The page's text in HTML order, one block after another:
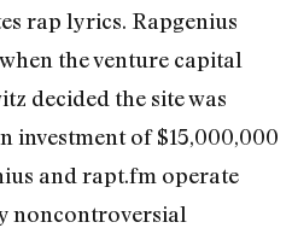
rap lyrics. Rapgenius
the venture capital
decided the site was
investment of $15,000,000
and rapt.fm operate
noncontroversial